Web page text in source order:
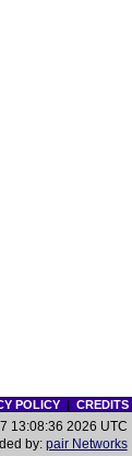
POLICY| CREDITS
13:08:36 2026 UTC
by: pair Networks